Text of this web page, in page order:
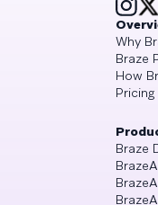
Why
Braze
How
Pricing
Braze